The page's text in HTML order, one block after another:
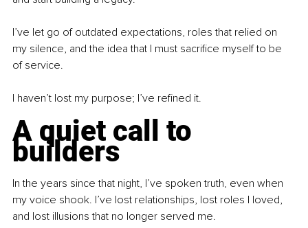
I’ve let go of outdated expectations, roles that relied on
my silence, and the idea that I must sacrifice myself to be
of service.
I haven’t lost my purpose; I’ve refined it.
A quiet call to
builders
In the years since that night, I’ve spoken truth, even when
my voice shook. I’ve lost relationships, lost roles I loved,
and lost illusions that no longer served me.